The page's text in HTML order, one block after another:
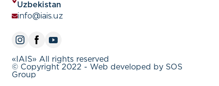
Uzbekistan
info@iais.uz
«IAIS» All rights reserved
© Copyright 2022 - Web developed by SOS
Group